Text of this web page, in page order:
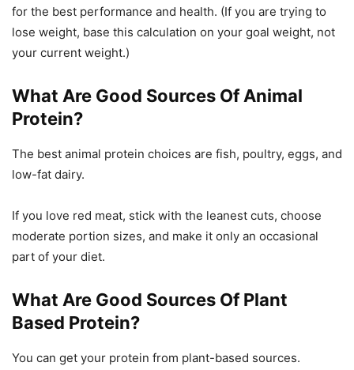
for the best performance and health. (If you are trying to
lose weight, base this calculation on your goal weight, not
your current weight.)
What Are Good Sources Of Animal
Protein?
The best animal protein choices are fish, poultry, eggs, and
low-fat dairy.
If you love red meat, stick with the leanest cuts, choose
moderate portion sizes, and make it only an occasional
part of your diet.
What Are Good Sources Of Plant
Based Protein?
You can get your protein from plant-based sources.